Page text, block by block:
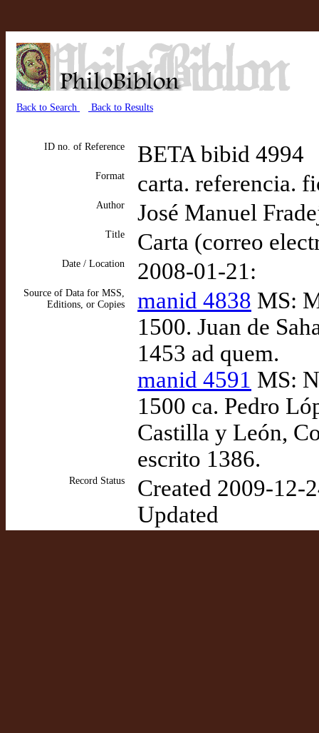
Back to Search Back to Results
ID no. of Reference BETA bibid 4994
Format carta. referencia.
Author José Manuel
Title Carta (correo
Date / Location 2008-01-21:
Source of Data for MSS,
Editions, or Copies
manid 4838 MS:
1500. Juan de
1453 ad quem.
manid 4591 MS:
1500 ca. Pedro
Castilla y León,
escrito 1386.
Record Status
Created 2009-12-
Updated